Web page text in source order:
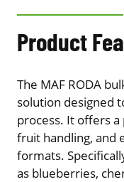
Product
The MAF RODA
solution designed
process. It offers
fruit handling, and
formats.
as blueberries,